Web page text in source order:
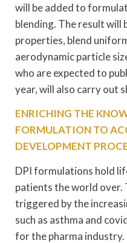
will be added to
blending. The result will
properties, blend
aerodynamic particle
who are expected to
year, will also carry out
ENRICHING THE
FORMULATION TO
DEVELOPMENT
DPI formulations hold
patients the world over.
triggered by the
such as asthma and
for the pharma